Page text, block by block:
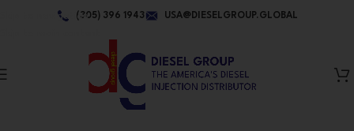
Skip to navigation(305) 396 1943 USA@DIESELGROUP.GLOBAL